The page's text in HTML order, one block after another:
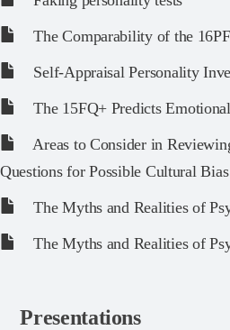
The Comparability of the
Self-Appraisal Personality
The 15FQ+ Predicts
Areas to Consider in
Questions for Possible Cultural Bias
The Myths and Realities of
The Myths and Realities of
Presentations